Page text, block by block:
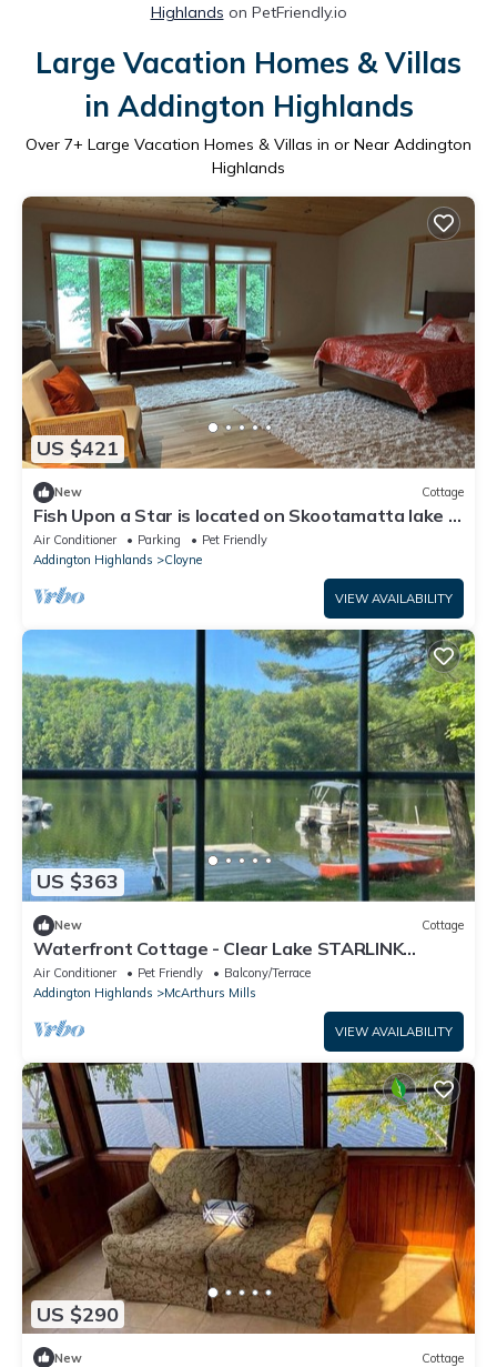
Highlands on PetFriendly.io
Large Vacation Homes & Villas
in Addington Highlands
Over 7+ Large Vacation Homes & Villas in or Near Addington
Highlands
US $421
New Cottage
Fish Upon a Star is located on Skootamatta lake in
Cloyne, Ontario.
Air Conditioner Parking
Pet Friendly
Addington Highlands
Cloyne
VIEW AVAILABILITY
US $363
New Cottage
Waterfront Cottage - Clear Lake STARLINK
internet Crown Land Great Hike Fishing
Air Conditioner Pet Friendly
Balcony/Terrace
Addington Highlands
McArthurs Mills
VIEW AVAILABILITY
US $290
New Cottage